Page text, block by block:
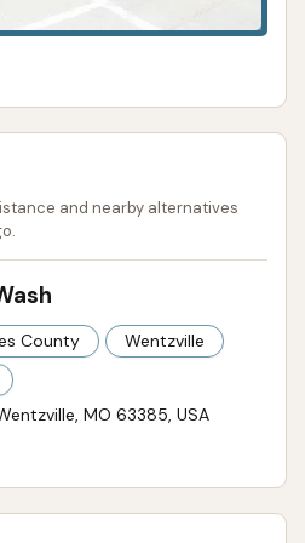
prioritizes its customers
for anyone in the
AVAILABLEand nearby alternatives
County
Wentzville
MO 63385, USA